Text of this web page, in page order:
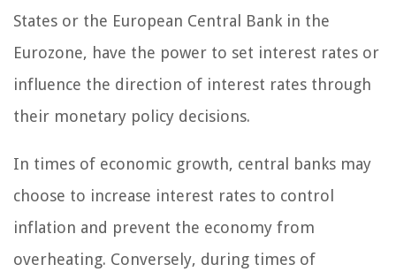
States or the European Central Bank in the
Eurozone, have the power to set interest rates or
influence the direction of interest rates through
their monetary policy decisions.
In times of economic growth, central banks may
choose to increase interest rates to control
inflation and prevent the economy from
overheating. Conversely, during times of